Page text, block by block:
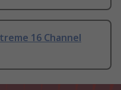
16 Channel